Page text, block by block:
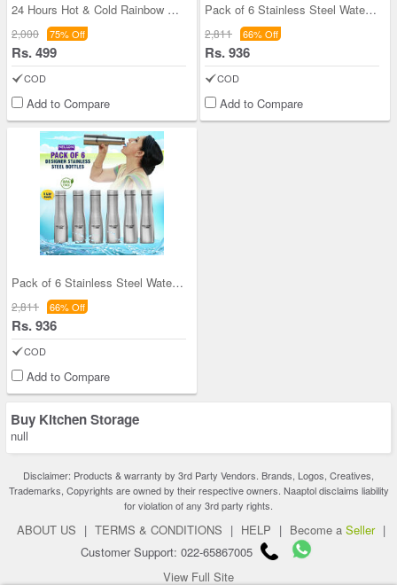
24 Hours Hot & Cold Rainbow Colored Steel Flask (
2,000 75% Off
Rs. 499
COD
Add to Compare
Pack of 6 Stainless Steel Water Bottles (1 ltr ea
2,811 66% Off
Rs. 936
COD
Add to Compare
Pack of 6 Stainless Steel Water Bottles (6B5)
2,811 66% Off
Rs. 936
COD
Add to Compare
Buy Kitchen Storage
null
Disclaimer: Products & warranty by 3rd Party Vendors. Brands, Logos, Creatives,
Trademarks, Copyrights are owned by their respective owners. Naaptol disclaims liability
for violation of any 3rd party rights.
ABOUT US | TERMS & CONDITIONS | HELP | Become a Seller |
Customer Support: 022-65867005
View Full Site